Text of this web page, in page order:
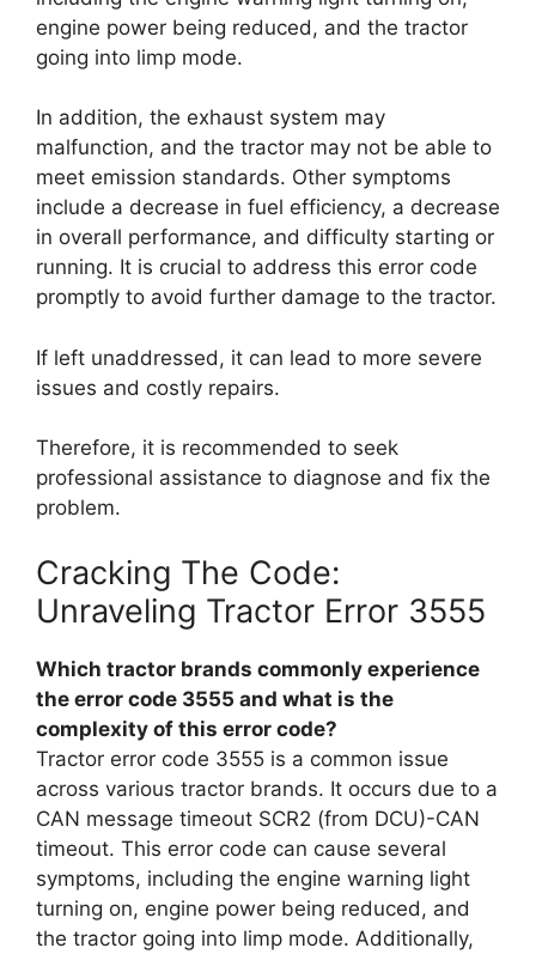
engine power being reduced, and the tractor
going into limp mode.
In addition, the exhaust system may
malfunction, and the tractor may not be able to
meet emission standards. Other symptoms
include a decrease in fuel efficiency, a decrease
in overall performance, and difficulty starting or
running. It is crucial to address this error code
promptly to avoid further damage to the tractor.
If left unaddressed, it can lead to more severe
issues and costly repairs.
Therefore, it is recommended to seek
professional assistance to diagnose and fix the
problem.
Cracking The Code:
Unraveling Tractor Error 3555
Which tractor brands commonly experience
the error code 3555 and what is the
complexity of this error code?
Tractor error code 3555 is a common issue
across various tractor brands. It occurs due to a
CAN message timeout SCR2 (from DCU)-CAN
timeout. This error code can cause several
symptoms, including the engine warning light
turning on, engine power being reduced, and
the tractor going into limp mode. Additionally,